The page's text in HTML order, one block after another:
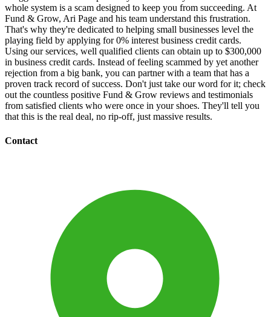
whole system is a scam designed to keep you from succeeding. At
Fund & Grow, Ari Page and his team understand this frustration.
That's why they're dedicated to helping small businesses level the
playing field by applying for 0% interest business credit cards.
Using our services, well qualified clients can obtain up to $300,000
in business credit cards. Instead of feeling scammed by yet another
rejection from a big bank, you can partner with a team that has a
proven track record of success. Don't just take our word for it; check
out the countless positive Fund & Grow reviews and testimonials
from satisfied clients who were once in your shoes. They'll tell you
that this is the real deal, no rip-off, just massive results.
Contact